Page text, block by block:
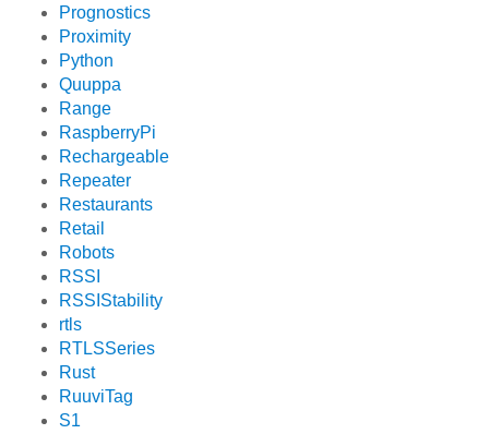
Prognostics
Proximity
Python
Quuppa
Range
RaspberryPi
Rechargeable
Repeater
Restaurants
Retail
Robots
RSSI
RSSIStability
rtls
RTLSSeries
Rust
RuuviTag
S1